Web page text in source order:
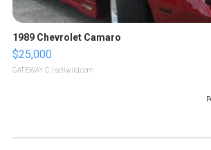
1989 Chevrolet Camaro
$25,000
GATEWAY C. | sellwild.com